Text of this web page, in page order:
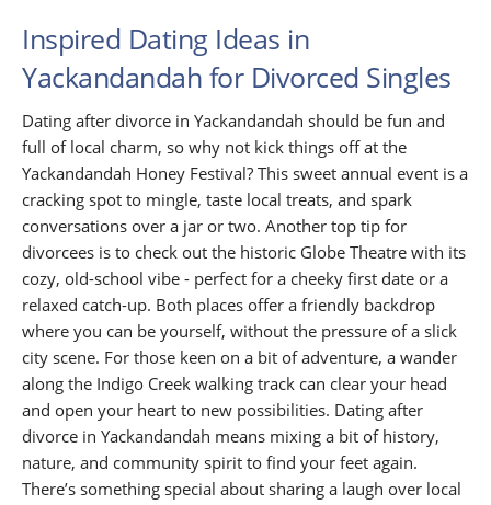
Inspired Dating Ideas in
Yackandandah for Divorced Singles
Dating after divorce in Yackandandah should be fun and
full of local charm, so why not kick things off at the
Yackandandah Honey Festival? This sweet annual event is a
cracking spot to mingle, taste local treats, and spark
conversations over a jar or two. Another top tip for
divorcees is to check out the historic Globe Theatre with its
cozy, old-school vibe - perfect for a cheeky first date or a
relaxed catch-up. Both places offer a friendly backdrop
where you can be yourself, without the pressure of a slick
city scene. For those keen on a bit of adventure, a wander
along the Indigo Creek walking track can clear your head
and open your heart to new possibilities. Dating after
divorce in Yackandandah means mixing a bit of history,
nature, and community spirit to find your feet again.
There’s something special about sharing a laugh over local